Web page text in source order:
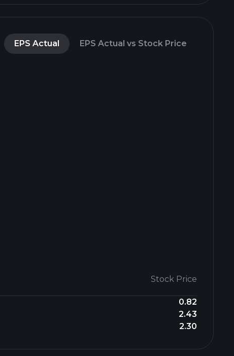
EPS Actual
EPS Actual vs Stock Price
Stock Price
0.82
2.43
2.30